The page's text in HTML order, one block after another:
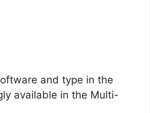
and type in the
available in the Multi-